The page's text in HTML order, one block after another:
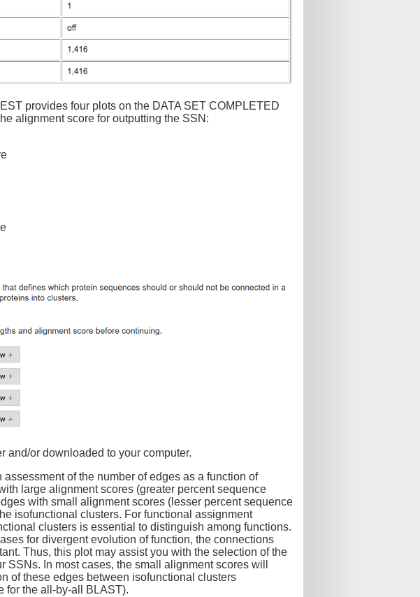
provides four plots on the DATA SET COMPLETED
alignment score for outputting the SSN:
and/or downloaded to your computer.
of the number of edges as a function of
large alignment scores (greater percent sequence
with small alignment scores (lesser percent sequence
isofunctional clusters. For functional assignment
clusters is essential to distinguish among functions.
for divergent evolution of function, the connections
Thus, this plot may assist you with the selection of the
In most cases, the small alignment scores will
of these edges between isofunctional clusters
for the all-by-all BLAST).